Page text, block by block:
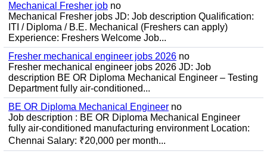
Mechanical Fresher job no
Mechanical Fresher jobs JD: Job description Qualification:
ITI / Diploma / B.E. Mechanical (Freshers can apply)
Experience: Freshers Welcome Job...
Fresher mechanical engineer jobs 2026 no
Fresher mechanical engineer jobs 2026 JD: Job
description BE OR Diploma Mechanical Engineer – Testing
Department fully air-conditioned...
BE OR Diploma Mechanical Engineer no
Job description : BE OR Diploma Mechanical Engineer
fully air-conditioned manufacturing environment Location:
Chennai Salary: ₹20,000 per month...